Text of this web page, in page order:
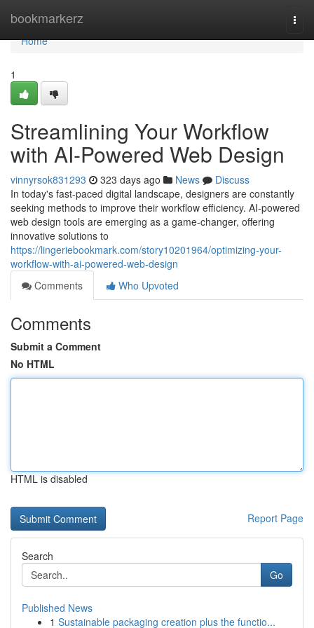
bookmarkerz
Home
Home
1
Streamlining Your Workflow
with AI-Powered Web Design
vinnyrsok831293 323 days ago News
Discuss
In today's fast-paced digital landscape, designers are constantly
seeking methods to improve their workflow efficiency. AI-powered
web design tools are emerging as a game-changer, offering
innovative solutions to
https://lingeriebookmark.com/story10201964/optimizing-your-
workflow-with-ai-powered-web-design
Comments
Who Upvoted
Comments
Submit a Comment
No HTML
HTML is disabled
Report Page
Search
Go
Published News
1 Sustainable packaging creation plus the functio...